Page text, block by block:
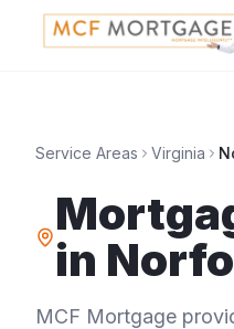
Service Areas Virginia
in
MCF Mortgage